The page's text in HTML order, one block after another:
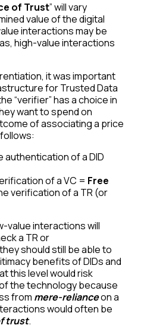
of Trust” will vary
value of the digital
interactions may be
high-value interactions
it was important
for Trusted Data
“verifier” has a choice in
want to spend on
of associating a price
authentication of a DID
of a VC = Free
verification of a TR (or
value interactions will
a TR or
should still be able to
benefits of DIDs and
this level would risk
the technology because
from mere-relianceon a
would often be
trust.